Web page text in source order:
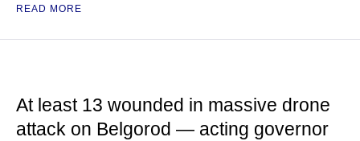
READ MORE
At least 13 wounded in massive drone
attack on Belgorod — acting governor